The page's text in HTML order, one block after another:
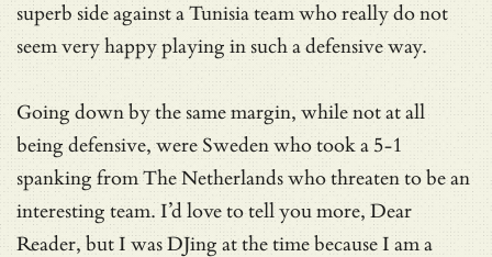
superb side against a Tunisia team who really do not
seem very happy playing in such a defensive way.
Going down by the same margin, while not at all
being defensive, were Sweden who took a 5-1
spanking from The Netherlands who threaten to be an
interesting team. I’d love to tell you more, Dear
Reader, but I was DJing at the time because I am a